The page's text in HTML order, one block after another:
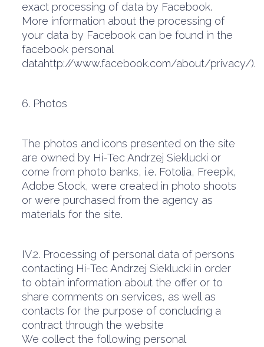
exact processing of data by Facebook.
More information about the processing of
your data by Facebook can be found in the
facebook personal
datahttp://www.facebook.com/about/privacy/).
6. Photos
The photos and icons presented on the site
are owned by Hi-Tec Andrzej Sieklucki or
come from photo banks, i.e. Fotolia, Freepik,
Adobe Stock, were created in photo shoots
or were purchased from the agency as
materials for the site.
IV.2. Processing of personal data of persons
contacting Hi-Tec Andrzej Sieklucki in order
to obtain information about the offer or to
share comments on services, as well as
contacts for the purpose of concluding a
contract through the website
We collect the following personal